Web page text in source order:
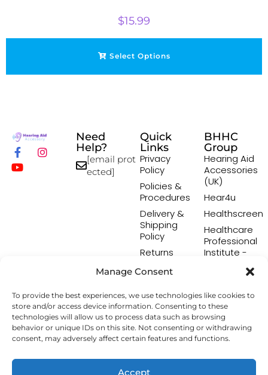
Manage Consent
To provide the best experiences, we use technologies like cookies to
store and/or access device information. Consenting to these
technologies will allow us to process data such as browsing
behavior or unique IDs on this site. Not consenting or withdrawing
consent, may adversely affect certain features and functions.
Accept
$15.99
Select Options
Need
Help?
[email prot
ected]
Quick
Links
Privacy
Policy
Policies &
Procedures
Delivery &
Shipping
Policy
Returns
Conditions
BHHC
Group
Hearing Aid
Accessories
(UK)
Hear4u
Healthscreen
Healthcare
Professional
Institute -
The Earwax
Removal
Specialists
Copyright © 2026 Hearing Aid Accessory. All Rights
Reserved.